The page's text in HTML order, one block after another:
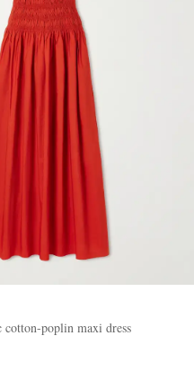
cotton-poplin maxi dress